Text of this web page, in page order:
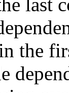
last
the